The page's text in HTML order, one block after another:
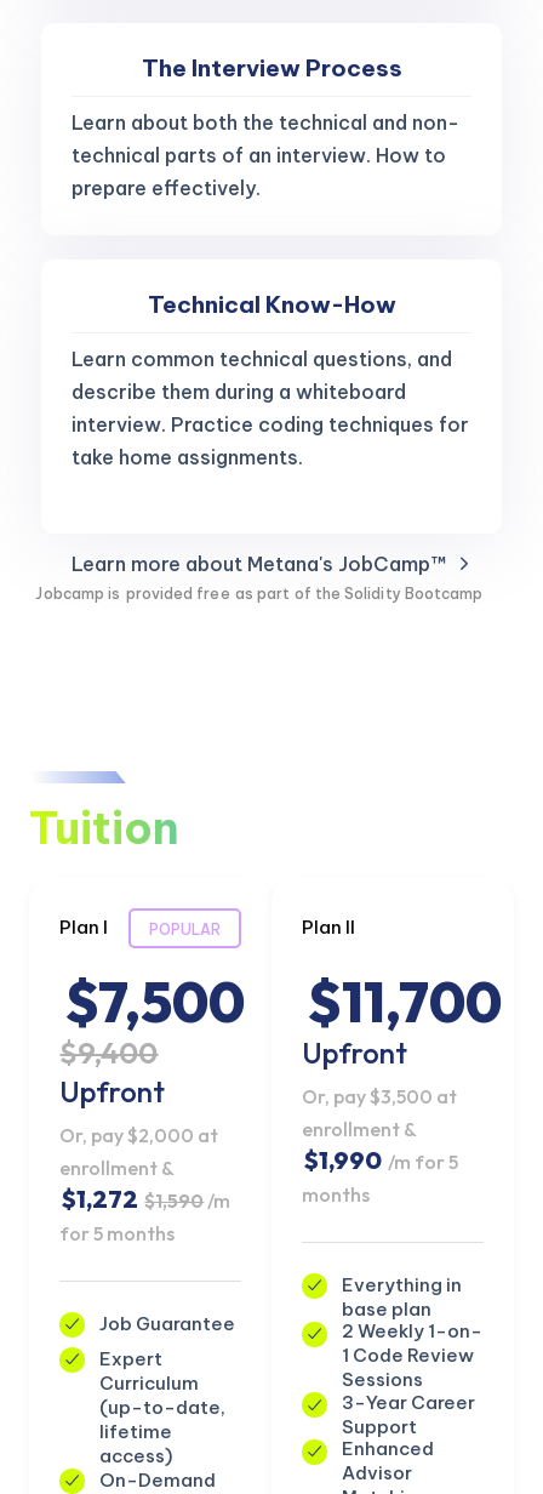
The Interview Process
Learn about both the technical and non-
technical parts of an interview. How to
prepare effectively.
Technical Know-How
Learn common technical questions, and
describe them during a whiteboard
interview. Practice coding techniques for
take home assignments.
Learn more about Metana's JobCamp™️
Jobcamp is provided free as part of the Solidity Bootcamp
Tuition
Plan I
$7,500
$9,400
Upfront
POPULAR
Or, pay $2,000 at
enrollment &
$1,272 $1,590/m
for 5 months
Job Guarantee
Expert
Curriculum
(up-to-date,
lifetime
access)
On-Demand
Plan II
$11,700
Upfront
Or, pay $3,500 at
enrollment &
$1,990 /m for 5
months
Everything in
base plan
2 Weekly 1-on-
1 Code Review
Sessions
3-Year Career
Support
Enhanced
Advisor
KICKSTART YOUR
SUMMER
GET 20% OFF ANY METANA
BOOTCAMP TODAY
02
Days Hours Minutes
47
Seconds Claim